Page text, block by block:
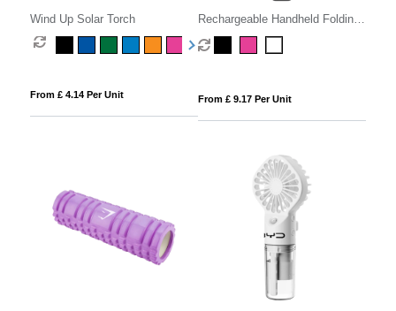
Wind Up Solar Torch
From £ 4.14 Per Unit
Rechargeable Handheld Folding
Fan
From £ 9.17 Per Unit